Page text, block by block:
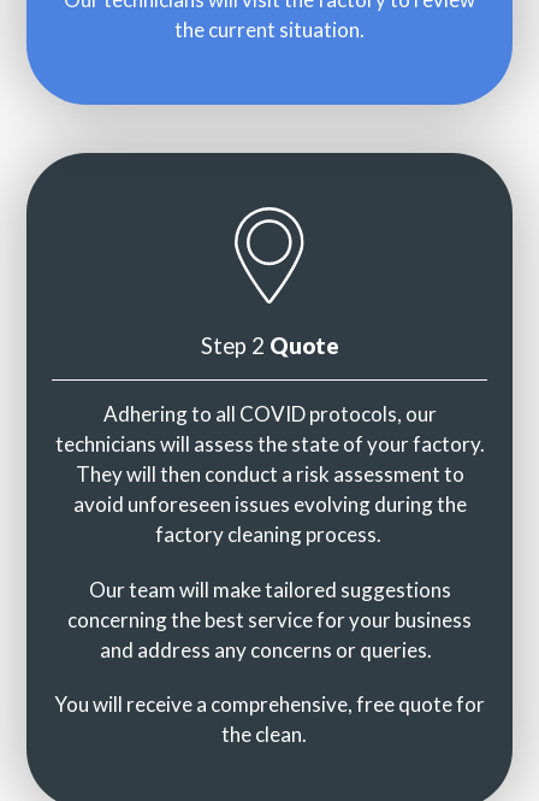
the current situation.
Step 2 Quote
Adhering to all COVID protocols, our
technicians will assess the state of your factory.
They will then conduct a risk assessment to
avoid unforeseen issues evolving during the
factory cleaning process.
Our team will make tailored suggestions
concerning the best service for your business
and address any concerns or queries.
You will receive a comprehensive, free quote for
the clean.